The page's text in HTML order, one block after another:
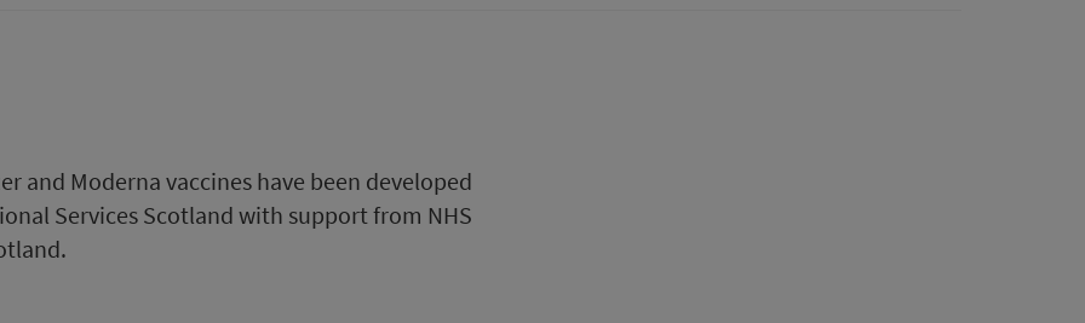
and Moderna vaccines have been developed
Services Scotland with support from NHS